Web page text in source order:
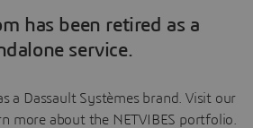
has been retired as a
service.
a Dassault Systèmes brand. Visit our
more about the NETVIBES portfolio.